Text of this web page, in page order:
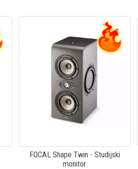
FOCAL Shape Twin - Studijski
monitor